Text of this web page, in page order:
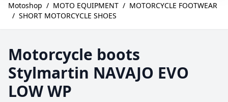
Motoshop / MOTO EQUIPMENT / MOTORCYCLE FOOTWEAR
/ SHORT MOTORCYCLE SHOES
Motorcycle boots
Stylmartin NAVAJO EVO
LOW WP